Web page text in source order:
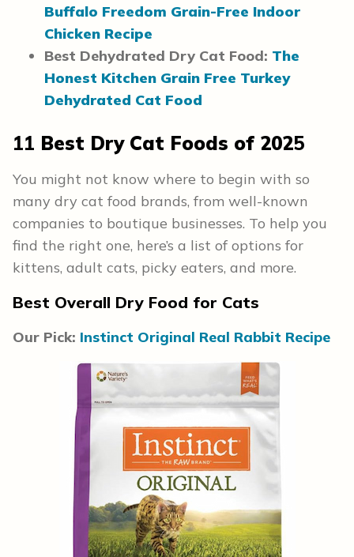
Buffalo Freedom Grain-Free Indoor
Chicken Recipe
Best Dehydrated Dry Cat Food: The
Honest Kitchen Grain Free Turkey
Dehydrated Cat Food
11 Best Dry Cat Foods of 2025
You might not know where to begin with so
many dry cat food brands, from well-known
companies to boutique businesses. To help you
find the right one, here’s a list of options for
kittens, adult cats, picky eaters, and more.
Best Overall Dry Food for Cats
Our Pick: Instinct Original Real Rabbit Recipe